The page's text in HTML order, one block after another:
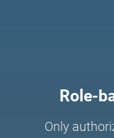
Role-
Only